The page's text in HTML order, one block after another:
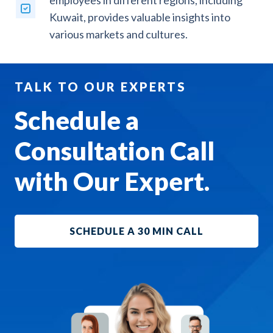
Kuwait, provides valuable insights into
various markets and cultures.
TALK TO OUR EXPERTS
Schedule a
Consultation Call
with Our Expert.
SCHEDULE A 30 MIN CALL